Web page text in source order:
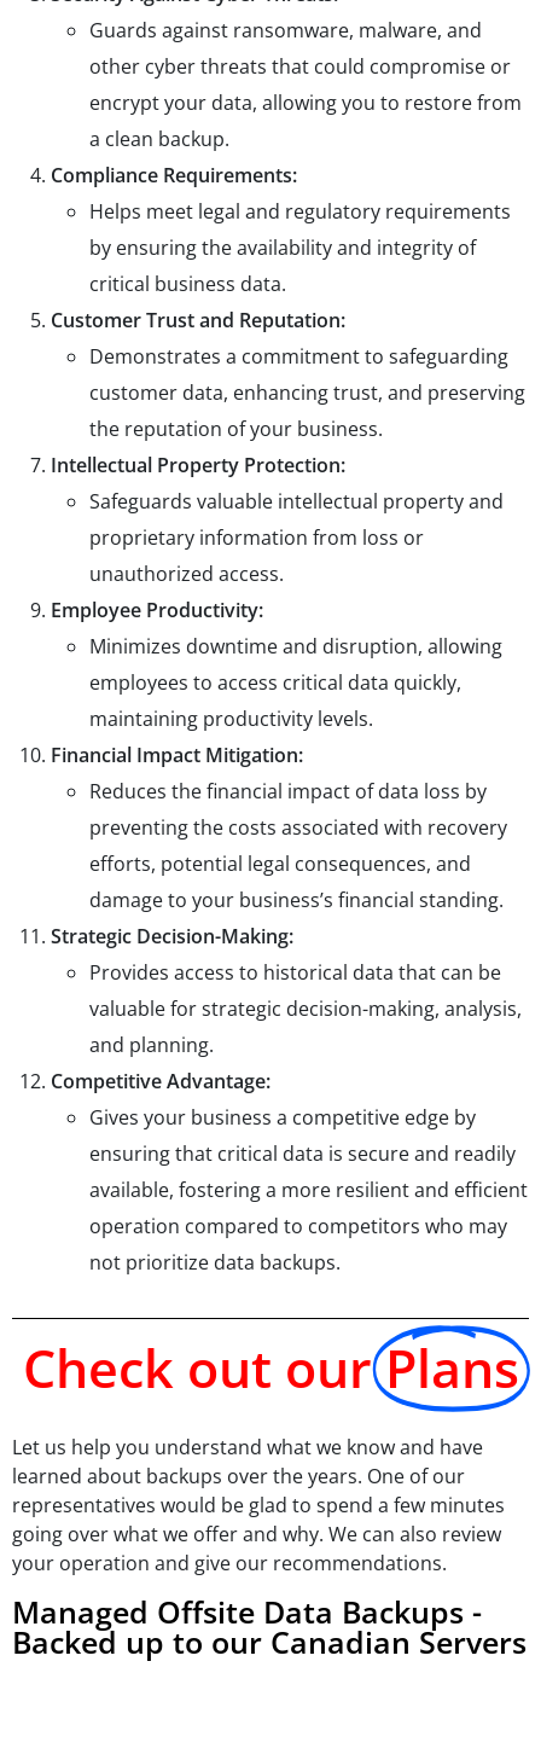
Guards against ransomware, malware, and
other cyber threats that could compromise or
encrypt your data, allowing you to restore from
a clean backup.
Compliance Requirements:
Helps meet legal and regulatory requirements
by ensuring the availability and integrity of
critical business data.
Customer Trust and Reputation:
Demonstrates a commitment to safeguarding
customer data, enhancing trust, and preserving
the reputation of your business.
Intellectual Property Protection:
Safeguards valuable intellectual property and
proprietary information from loss or
unauthorized access.
Employee Productivity:
Minimizes downtime and disruption, allowing
employees to access critical data quickly,
maintaining productivity levels.
Financial Impact Mitigation:
Reduces the financial impact of data loss by
preventing the costs associated with recovery
efforts, potential legal consequences, and
damage to your business’s financial standing.
Strategic Decision-Making:
Provides access to historical data that can be
valuable for strategic decision-making, analysis,
and planning.
Competitive Advantage:
Gives your business a competitive edge by
ensuring that critical data is secure and readily
available, fostering a more resilient and efficient
operation compared to competitors who may
not prioritize data backups.
Check out ourPlans
Let us help you understand what we know and have
learned about backups over the years. One of our
representatives would be glad to spend a few minutes
going over what we offer and why. We can also review
your operation and give our recommendations.
Managed Offsite Data Backups -
Backed up to our Canadian Servers